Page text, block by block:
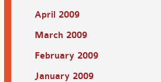
April 2009
March 2009
February 2009
January 2009